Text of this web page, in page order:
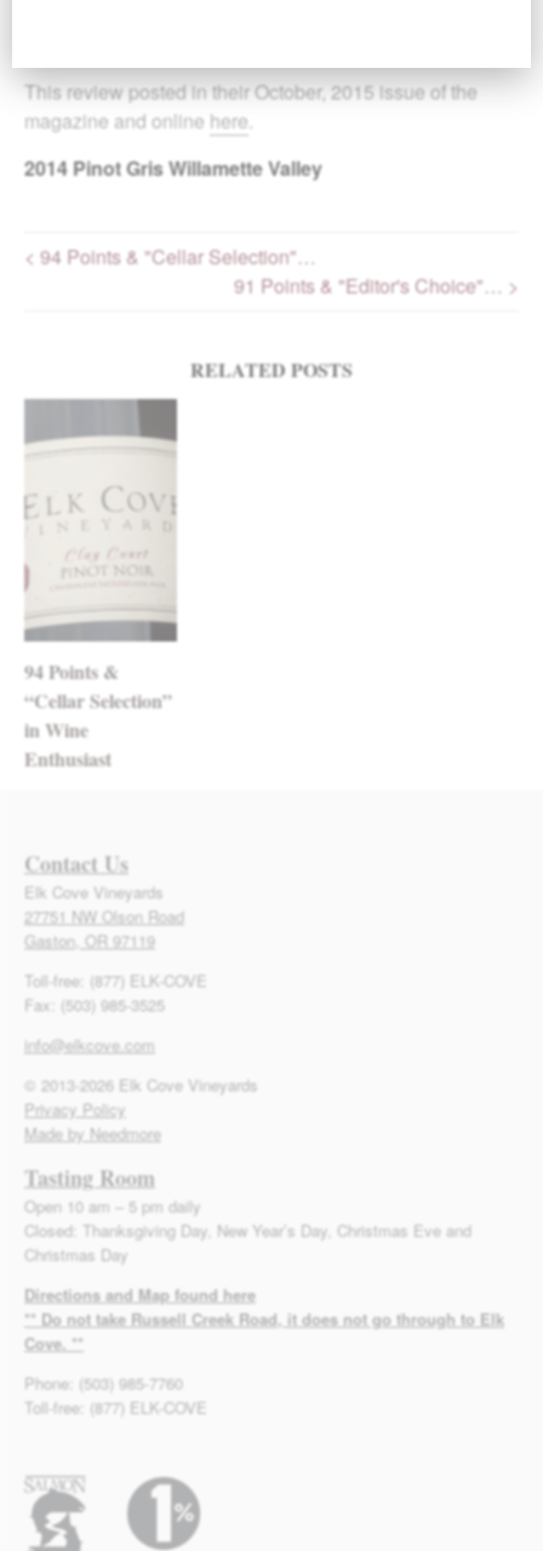
This review posted in their October, 2015 issue of the
magazine and online here
2014Pinot Gris Willamette Valley
< 94 Points & "Cellar Selection"…
91 Points & "Editor's Choice"… >
RELATED POSTS
94 Points &
“Cellar Selection”
in Wine
Enthusiast
Contact Us
Elk Cove Vineyards
27751 NW Olson Road
Gaston, OR 97119
Toll-free: (877) ELK-COVE
Fax: (503) 985-3525
info@elkcove.com
© 2013-2026 Elk Cove Vineyards
Privacy Policy
Made by Needmore
Tasting Room
Open 10 am – 5 pm daily
Closed: Thanksgiving Day, New Year’s Day, Christmas Eve and
Christmas Day
Directions and Map found here
** Do not take Russell Creek Road, it does not go through to Elk
Cove. **
Phone: (503) 985-7760
Toll-free: (877) ELK-COVE